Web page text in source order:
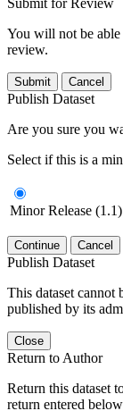
You will not be able
review.
Submit Cancel
Publish Dataset
Are you sure you
Select if this is a
Minor Release (1.1)
Continue Cancel
Publish Dataset
This dataset cannot
published by its
Close
Return to Author
Return this dataset
return entered